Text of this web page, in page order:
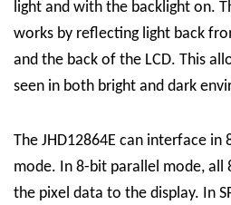
light and with the backlight on.
works by reflecting light back
and the back of the LCD. This
seen in both bright and dark
The JHD12864E can interface in
mode. In 8-bit parallel mode, all
the pixel data to the display. In